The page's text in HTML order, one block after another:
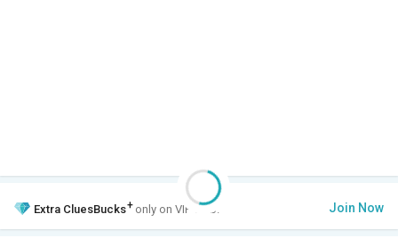
Extra CluesBucks+ only on VIP Club. Join Now